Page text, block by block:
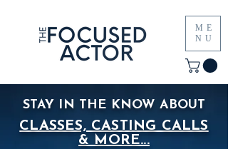
ME
NU
STAY IN THE KNOW ABOUT
CLASSES, CASTING CALLS
& MORE...